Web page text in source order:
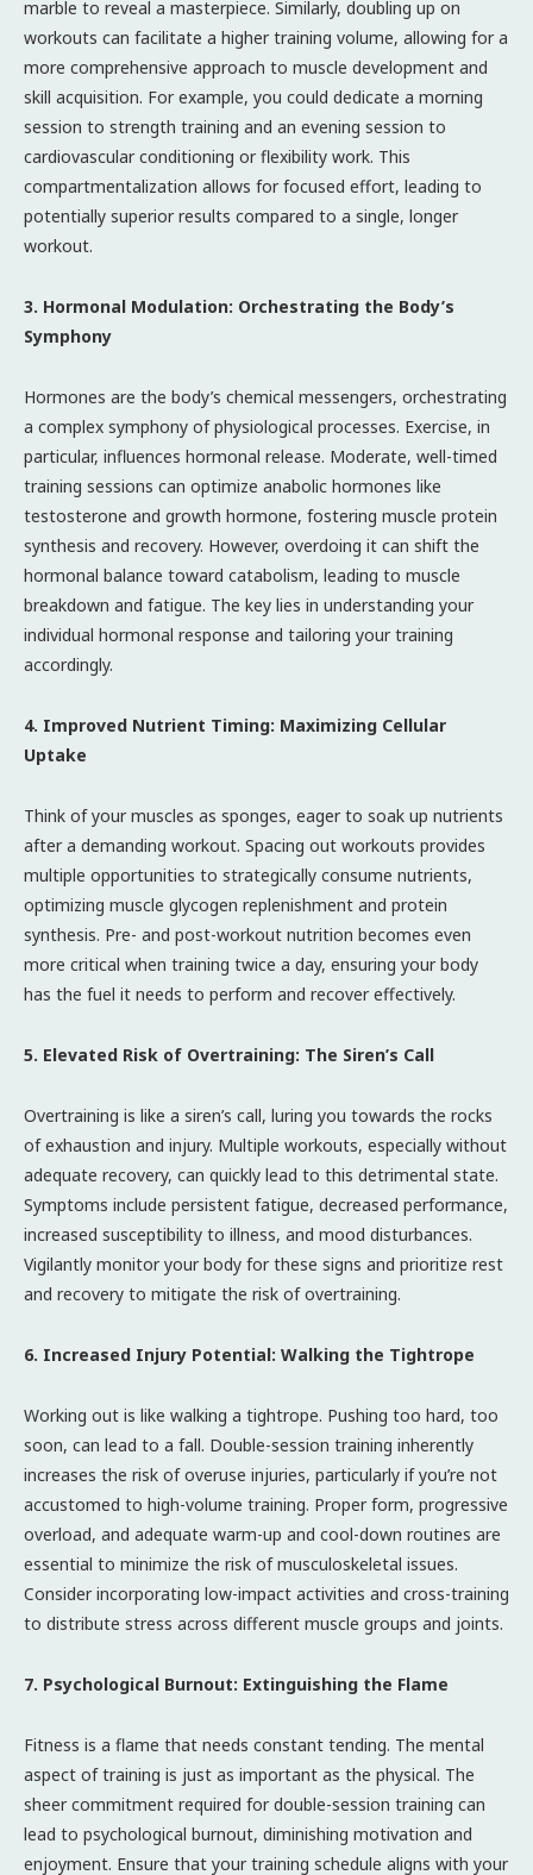
marble to reveal a masterpiece. Similarly, doubling up on
workouts can facilitate a higher training volume, allowing for a
more comprehensive approach to muscle development and
skill acquisition. For example, you could dedicate a morning
session to strength training and an evening session to
cardiovascular conditioning or flexibility work. This
compartmentalization allows for focused effort, leading to
potentially superior results compared to a single, longer
workout.
3. Hormonal Modulation: Orchestrating the Body’s
Symphony
Hormones are the body’s chemical messengers, orchestrating
a complex symphony of physiological processes. Exercise, in
particular, influences hormonal release. Moderate, well-timed
training sessions can optimize anabolic hormones like
testosterone and growth hormone, fostering muscle protein
synthesis and recovery. However, overdoing it can shift the
hormonal balance toward catabolism, leading to muscle
breakdown and fatigue. The key lies in understanding your
individual hormonal response and tailoring your training
accordingly.
4. Improved Nutrient Timing: Maximizing Cellular
Uptake
Think of your muscles as sponges, eager to soak up nutrients
after a demanding workout. Spacing out workouts provides
multiple opportunities to strategically consume nutrients,
optimizing muscle glycogen replenishment and protein
synthesis. Pre- and post-workout nutrition becomes even
more critical when training twice a day, ensuring your body
has the fuel it needs to perform and recover effectively.
5. Elevated Risk of Overtraining: The Siren’s Call
Overtraining is like a siren’s call, luring you towards the rocks
of exhaustion and injury. Multiple workouts, especially without
adequate recovery, can quickly lead to this detrimental state.
Symptoms include persistent fatigue, decreased performance,
increased susceptibility to illness, and mood disturbances.
Vigilantly monitor your body for these signs and prioritize rest
and recovery to mitigate the risk of overtraining.
6. Increased Injury Potential: Walking the Tightrope
Working out is like walking a tightrope. Pushing too hard, too
soon, can lead to a fall. Double-session training inherently
increases the risk of overuse injuries, particularly if you’re not
accustomed to high-volume training. Proper form, progressive
overload, and adequate warm-up and cool-down routines are
essential to minimize the risk of musculoskeletal issues.
Consider incorporating low-impact activities and cross-training
to distribute stress across different muscle groups and joints.
7. Psychological Burnout: Extinguishing the Flame
Fitness is a flame that needs constant tending. The mental
aspect of training is just as important as the physical. The
sheer commitment required for double-session training can
lead to psychological burnout, diminishing motivation and
enjoyment. Ensure that your training schedule aligns with your